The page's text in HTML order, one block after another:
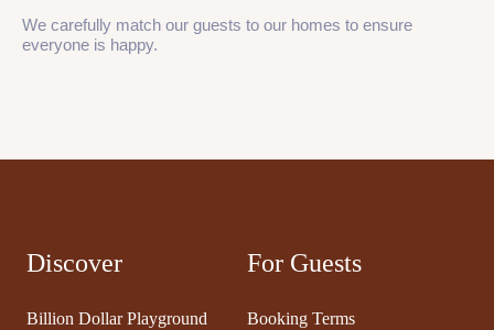
We carefully match our guests to our homes to ensure
everyone is happy.
Discover
Billion Dollar Playground
For Guests
Booking Terms